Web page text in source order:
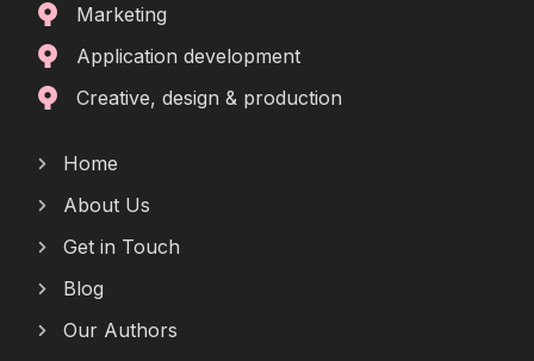
Marketing
Application development
Creative, design & production
Home
About Us
Get in Touch
Blog
Our Authors